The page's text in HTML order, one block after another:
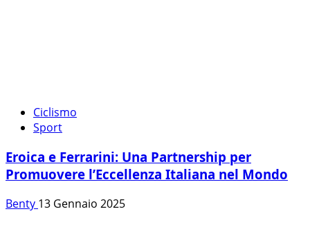
Ciclismo
Sport
Eroica e Ferrarini: Una Partnership per
Promuovere l’Eccellenza Italiana nel Mondo
Benty 13 Gennaio 2025